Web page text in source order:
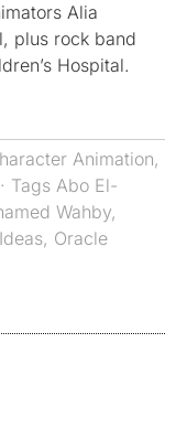
Alia
plus rock band
Hospital.
Animation,
· Tags Abo El-
Wahby,
, Oracle